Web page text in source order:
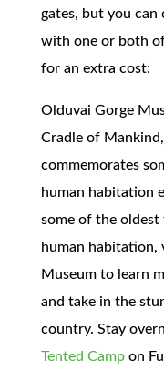
gates, but you can
with one or both
for an extra cost:
Olduvai Gorge
Cradle of
commemorates
human habitation
some of the
human habitation,
Museum to learn
and take in the
country. Stay
Tented Campon